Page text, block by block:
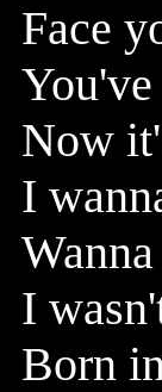
Face
Now
I
I
Born